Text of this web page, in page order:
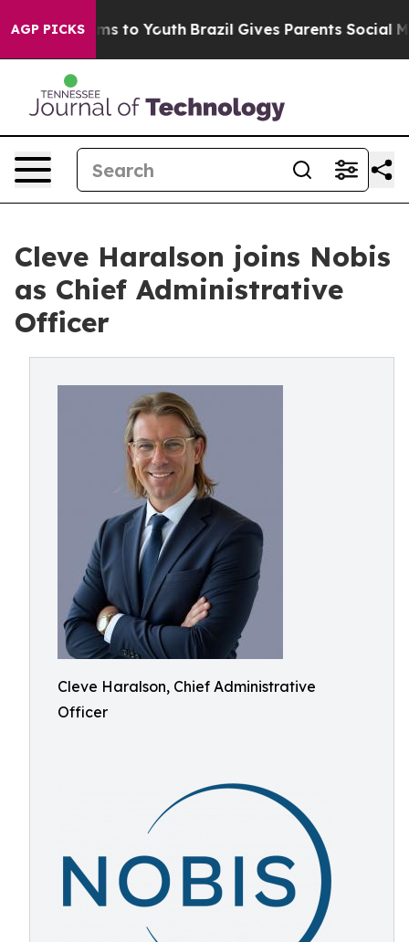
AGP PICKS
Harms to Youth Brazil Gives Parents Social
Cleve Haralson joins Nobis
as Chief Administrative
Officer
Cleve Haralson, Chief Administrative
Officer